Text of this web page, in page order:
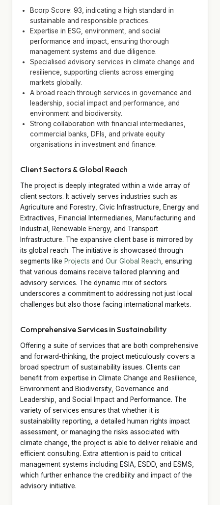
Bcorp Score: 93, indicating a high standard in
sustainable and responsible practices.
Expertise in ESG, environment, and social
performance and impact, ensuring thorough
management systems and due diligence.
Specialised advisory services in climate change and
resilience, supporting clients across emerging
markets globally.
A broad reach through services in governance and
leadership, social impact and performance, and
environment and biodiversity.
Strong collaboration with financial intermediaries,
commercial banks, DFIs, and private equity
organisations in investment and finance.
Client Sectors & Global Reach
The project is deeply integrated within a wide array of
client sectors. It actively serves industries such as
Agriculture and Forestry, Civic Infrastructure, Energy and
Extractives, Financial Intermediaries, Manufacturing and
Industrial, Renewable Energy, and Transport
Infrastructure. The expansive client base is mirrored by
its global reach. The initiative is showcased through
segments like Projects and Our Global Reach , ensuring
that various domains receive tailored planning and
advisory services. The dynamic mix of sectors
underscores a commitment to addressing not just local
challenges but also those facing international markets.
Comprehensive Services in Sustainability
Offering a suite of services that are both comprehensive
and forward-thinking, the project meticulously covers a
broad spectrum of sustainability issues. Clients can
benefit from expertise in Climate Change and Resilience,
Environment and Biodiversity, Governance and
Leadership, and Social Impact and Performance. The
variety of services ensures that whether it is
sustainability reporting, a detailed human rights impact
assessment, or managing the risks associated with
climate change, the project is able to deliver reliable and
efficient consulting. Extra attention is paid to critical
management systems including ESIA, ESDD, and ESMS,
which further enhance the credibility and impact of the
advisory initiative.